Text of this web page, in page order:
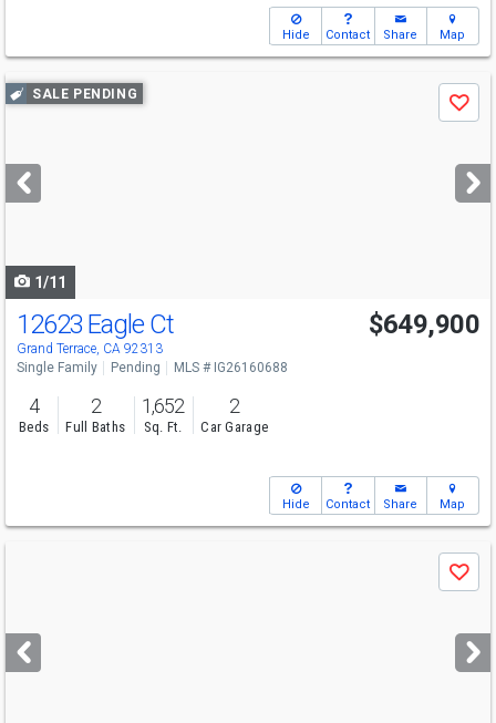
Hide Contact Share Map
Use
previous
next
buttons
SALE PENDING
Save
1/11
12623 Eagle Ct
Grand Terrace, CA 92313
$649,900
Single Family Pending MLS # IG26160688
4
Beds
2
Full Baths
1,652
Sq. Ft.
2
Car Garage
Hide Contact Share Map
next
buttons
Save